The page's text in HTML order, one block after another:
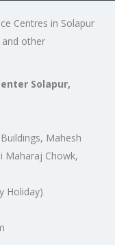
Centres in Solapur
other
Solapur,
Mahesh
Maharaj Chowk,
Holiday)